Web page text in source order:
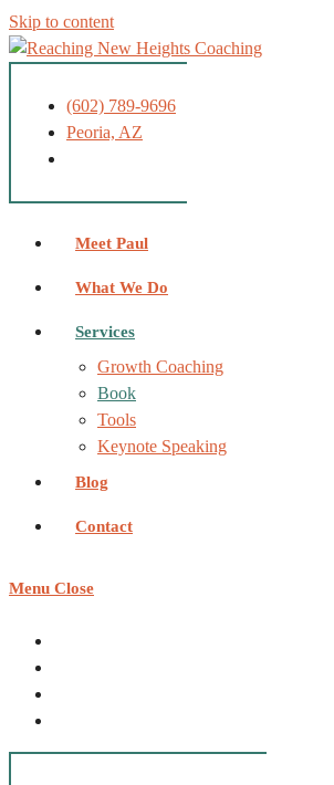
Skip to content
(602) 789-9696
Peoria, AZ
Meet Paul
What We Do
Services
Growth Coaching
Book
Tools
Keynote Speaking
Blog
Contact
Menu Close